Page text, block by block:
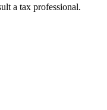
a tax professional.